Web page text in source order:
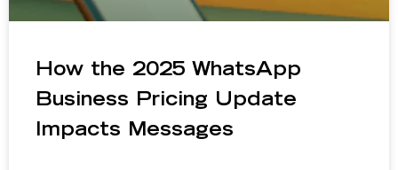
How the 2025 WhatsApp
Business Pricing Update
Impacts Messages